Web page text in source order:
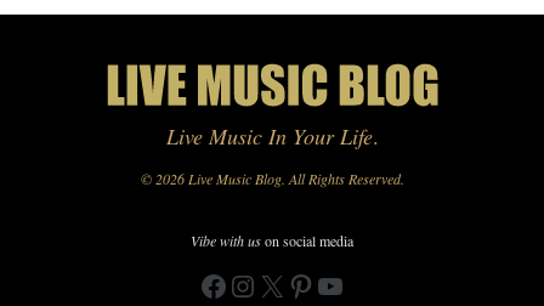
Live Music In Your Life.
© 2026 Live Music Blog. All Rights Reserved.
Vibe with uson social media
Facebook
Instagram
X Pinterest
YouTube